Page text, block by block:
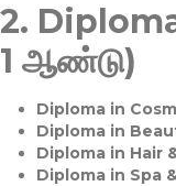
2.
1 ஆண்டு)
Diploma in
Diploma in
Diploma in Hair
Diploma in Spa